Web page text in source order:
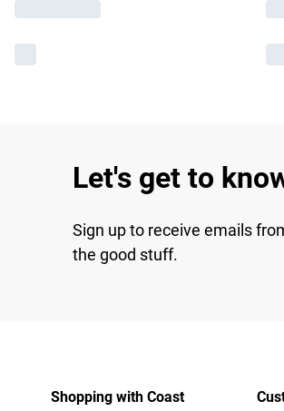
Let's get to
Sign up to receive emails
the good stuff.
Shopping with Coast